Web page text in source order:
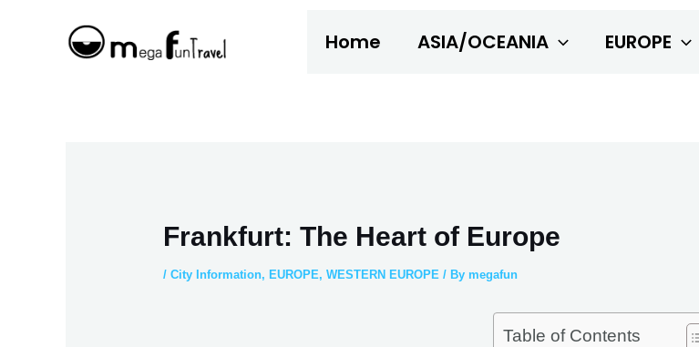
Home ASIA/OCEANIA EUROPE
Frankfurt: The Heart of Europe
/ City Information, EUROPE, WESTERN EUROPE / By megafun
Table of Contents